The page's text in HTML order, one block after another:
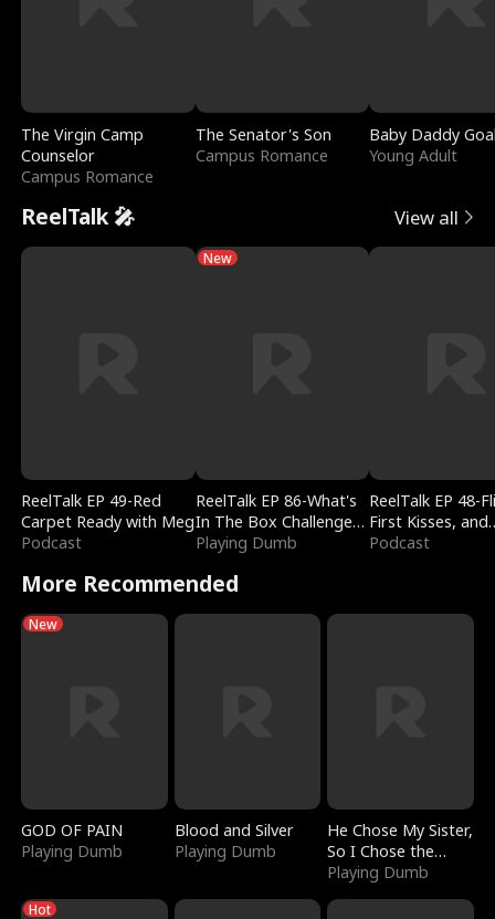
The Virgin Camp
Counselor
Campus Romance
The Senator's Son
Campus Romance
Baby Daddy
Young Adult
ReelTalk 🎤 View all
ReelTalk EP 49-Red
Carpet Ready with Meg
Podcast
New
ReelTalk EP 86-What's
In The Box Challenge
with Katelyn and Joel
Playing Dumb
ReelTalk EP 48-
First Kisses, and
Fighting
Podcast
More Recommended
New
GOD OF PAIN
Playing Dumb
Blood and Silver
Playing Dumb
He Chose My Sister,
So I Chose the
Serpent King
Playing Dumb
Hot